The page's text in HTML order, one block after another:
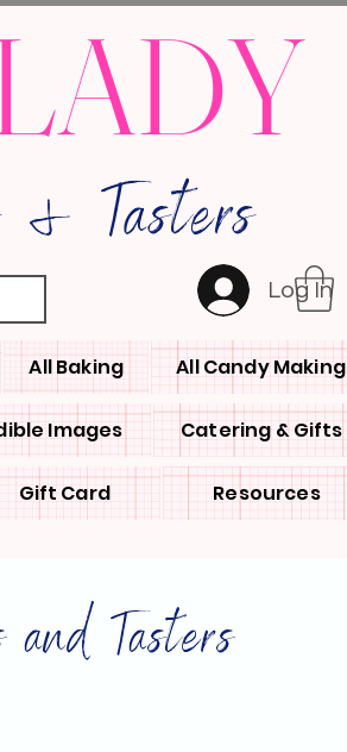
Log In
Tasters
All Baking All Candy Making
Images Catering & Gifts
Gift Card Resources
Tasters